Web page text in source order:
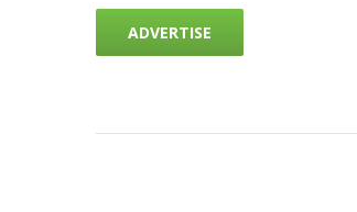
ADVERTISE